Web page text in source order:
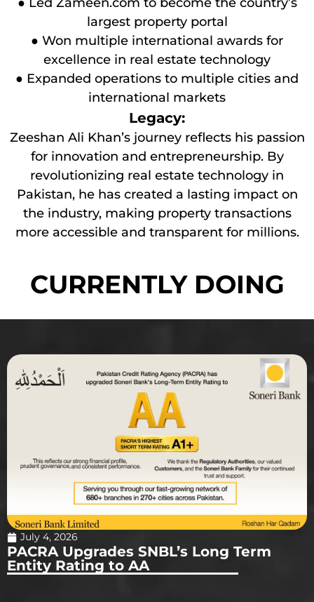
largest property portal
● Won multiple international awards for
excellence in real estate technology
● Expanded operations to multiple cities and
international markets
Legacy:
Zeeshan Ali Khan’s journey reflects his passion
for innovation and entrepreneurship. By
revolutionizing real estate technology in
Pakistan, he has created a lasting impact on
the industry, making property transactions
more accessible and transparent for millions.
CURRENTLY DOING
July 4, 2026
PACRA Upgrades SNBL’s Long Term
Entity Rating to AA